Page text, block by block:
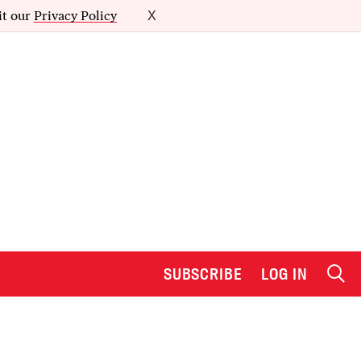
our Privacy Policy X
SUBSCRIBE LOG IN